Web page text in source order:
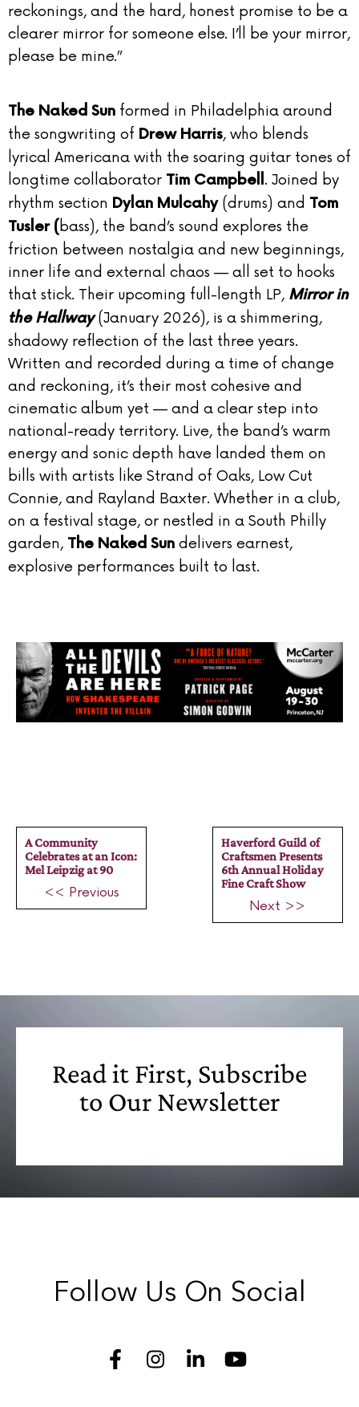
reckonings, and the hard, honest promise to be a
clearer mirror for someone else. I’ll be your mirror,
please be mine.”
The Naked Sun formed in Philadelphia around
the songwriting of Drew Harris, who blends
lyrical Americana with the soaring guitar tones of
longtime collaborator Tim Campbell. Joined by
rhythm section Dylan Mulcahy (drums) and Tom
Tusler ( bass), the band’s sound explores the
friction between nostalgia and new beginnings,
inner life and external chaos — all set to hooks
that stick. Their upcoming full-length LP, Mirror in
the Hallway(January 2026), is a shimmering,
shadowy reflection of the last three years.
Written and recorded during a time of change
and reckoning, it’s their most cohesive and
cinematic album yet — and a clear step into
national-ready territory. Live, the band’s warm
energy and sonic depth have landed them on
bills with artists like Strand of Oaks, Low Cut
Connie, and Rayland Baxter. Whether in a club,
on a festival stage, or nestled in a South Philly
garden, The Naked Sun delivers earnest,
explosive performances built to last.
A Community
Celebrates at an Icon:
Mel Leipzig at 90
<< Previous
Haverford Guild of
Craftsmen Presents
6th Annual Holiday
Fine Craft Show
Next >>
Read it First, Subscribe
to Our Newsletter
Follow Us On Social